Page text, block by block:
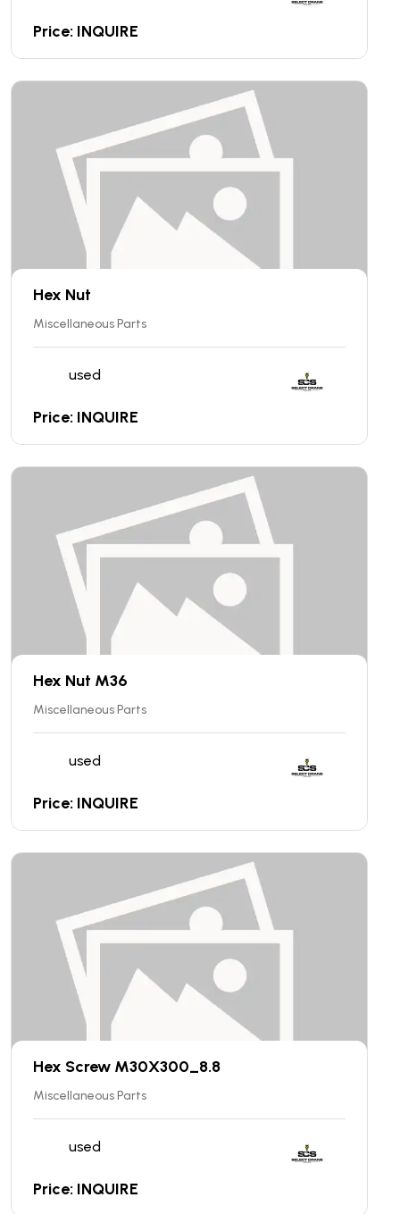
Price: INQUIRE
Hex Nut
Miscellaneous Parts
used
Price: INQUIRE
Hex Nut M36
Miscellaneous Parts
used
Price: INQUIRE
Hex Screw M30X300_8.8
Miscellaneous Parts
used
Price: INQUIRE